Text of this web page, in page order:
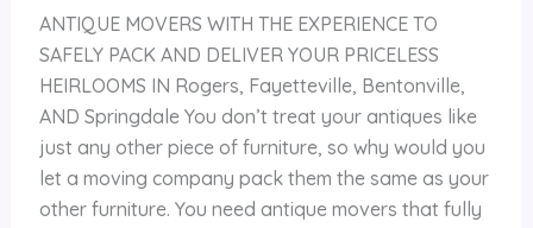
ANTIQUE MOVERS WITH THE EXPERIENCE TO
SAFELY PACK AND DELIVER YOUR PRICELESS
HEIRLOOMS IN Rogers, Fayetteville, Bentonville,
AND Springdale You don’t treat your antiques like
just any other piece of furniture, so why would you
let a moving company pack them the same as your
other furniture. You need antique movers that fully